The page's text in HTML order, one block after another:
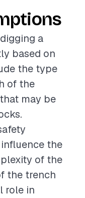
a
based on
the type
of the
may be
the
of the
the trench
role in